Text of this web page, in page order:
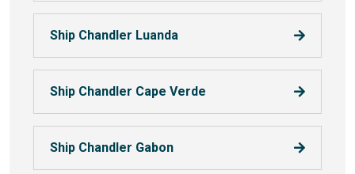
Ship Chandler Luanda
Ship Chandler Cape Verde
Ship Chandler Gabon